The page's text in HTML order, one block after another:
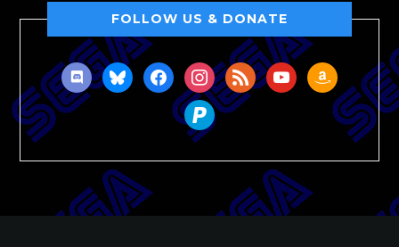
FOLLOW US & DONATE
discordblueskyfacebookinstagram
rss youtubeamazon
paypal